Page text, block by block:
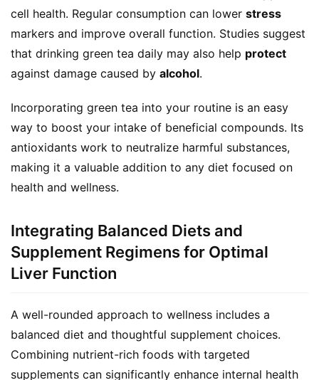
r
d
e
r
C
o
a
c
A
b
o
t
F
a
cell health. Regular consumption can lower stress
markers and improve overall function. Studies suggest
that drinking green tea daily may also help protect
against damage caused by alcohol.
Incorporating green tea into your routine is an easy
way to boost your intake of beneficial compounds. Its
antioxidants work to neutralize harmful substances,
making it a valuable addition to any diet focused on
health and wellness.
Integrating Balanced Diets and
Supplement Regimens for Optimal
Liver Function
A well-rounded approach to wellness includes a
balanced diet and thoughtful supplement choices.
Combining nutrient-rich foods with targeted
supplements can significantly enhance internal health